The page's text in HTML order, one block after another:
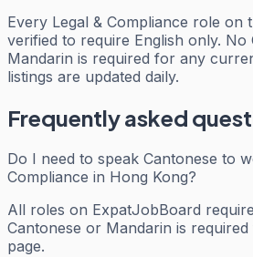
Every Legal & Compliance role on
verified to require English only. No
Mandarin is required for any
listings are updated daily.
Frequently asked
Do I need to speak Cantonese to
Compliance in Hong Kong?
All roles on ExpatJobBoard
Cantonese or Mandarin is
page.